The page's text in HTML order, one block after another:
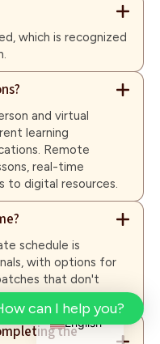
which is recognized
and virtual
learning
Remote
real-time
to digital resources.
schedule is
with options for
that don't
the
can I help you?
English
Arabic